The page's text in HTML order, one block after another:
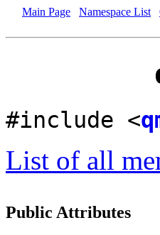
Main Page Namespace List
#include <
List of all
Public Attributes